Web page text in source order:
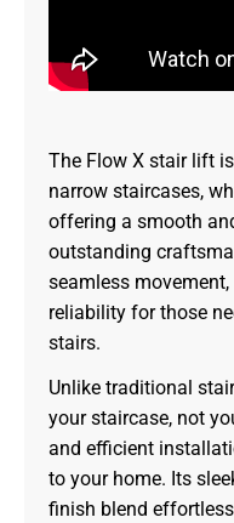
The Flow X stair lift
narrow staircases,
offering a smooth
outstanding
seamless
reliability for those
stairs.
Unlike traditional
your staircase, not
and efficient
to your home. Its
finish blend